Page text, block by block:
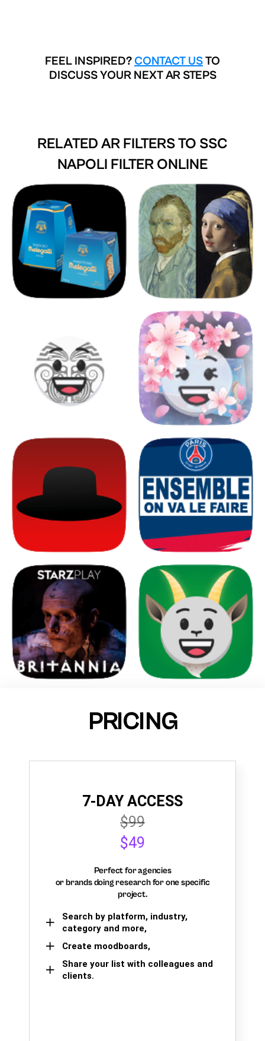
FEEL INSPIRED? CONTACT USTO
DISCUSS YOUR NEXT AR STEPS
RELATED AR FILTERS TO SSC
NAPOLI FILTER ONLINE
PRICING
7-DAY ACCESS
$99
$49
Perfect for agencies
or brands doing research for one specific
project.
Search by platform, industry,
category and more,
Create moodboards,
Share your list with colleagues and
clients.